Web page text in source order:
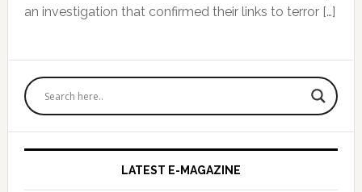
an investigation that confirmed their links to terror […]
Primary
Sidebar
LATEST E-MAGAZINE